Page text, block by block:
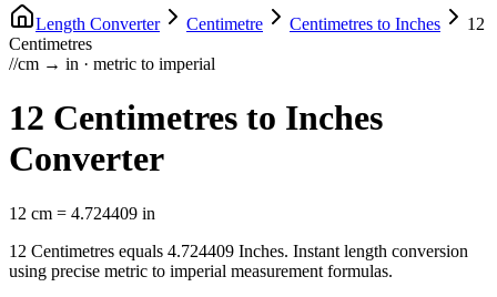
Length Converter Centimetre Centimetres to Inches
12
Centimetres
//cm → in · metric to imperial
12 Centimetres to Inches
Converter
12 cm = 4.724409 in
12 Centimetres equals 4.724409 Inches. Instant length conversion
using precise metric to imperial measurement formulas.